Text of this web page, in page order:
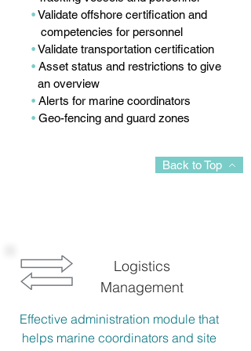
•Validate offshore certification and
competencies for personnel
•Validate transportation certification
• Asset status and restrictions to give
an overview
• Alerts for marine coordinators
• Geo-fencing and guard zones
Back to Top
Logistics
Management
Effective administration module that
helps marine coordinators and site